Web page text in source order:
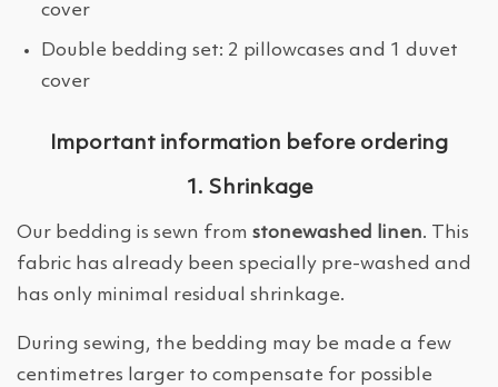
cover
Double bedding set: 2 pillowcases and 1 duvet
cover
Important information before ordering
1. Shrinkage
Our bedding is sewn from stonewashed linen. This
fabric has already been specially pre-washed and
has only minimal residual shrinkage.
During sewing, the bedding may be made a few
centimetres larger to compensate for possible